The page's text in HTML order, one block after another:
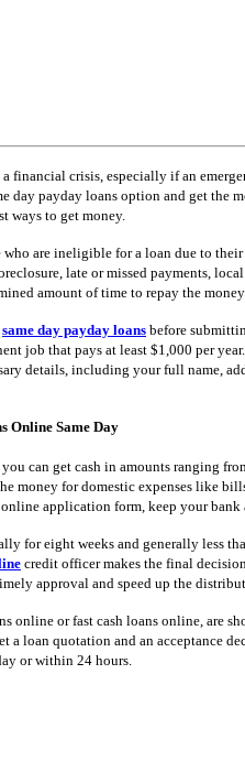
financial crisis, especially if an
day payday loans option and get
ways to get money.
are ineligible for a loan due to
late or missed payments,
amount of time to repay the money.
same day payday loans before
job that pays at least $1,000 per
details, including your full name,
Online Same Day
you can get cash in amounts ranging
money for domestic expenses like
application form, keep your
for eight weeks and generally less
credit officer makes the final
approval and speed up the
online or fast cash loans online, are
a loan quotation and an acceptance
or within 24 hours.